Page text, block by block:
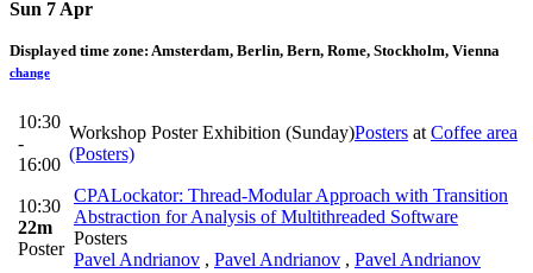
Sun 7 Apr
Displayed time zone: Amsterdam, Berlin, Bern, Rome, Stockholm, Vienna
change
10:30
-
16:00
Workshop Poster Exhibition (Sunday)Posters at Coffee area
(Posters)
10:30
22m
Poster
CPALockator: Thread-Modular Approach with Transition
Abstraction for Analysis of Multithreaded Software
Posters
Pavel Andrianov , Pavel Andrianov , Pavel Andrianov